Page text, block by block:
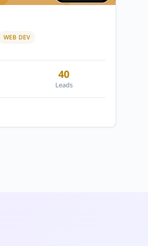
WEB DEV
40
Leads